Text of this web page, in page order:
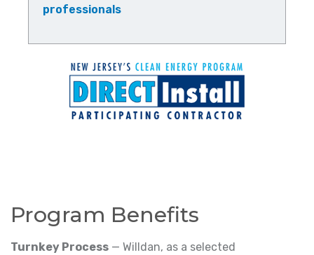
professionals
Program Benefits
Turnkey Process — Willdan, as a selected